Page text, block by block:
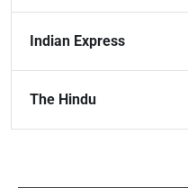
Indian Express
The Hindu